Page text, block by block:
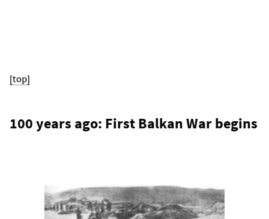
[top]
100 years ago: First Balkan War begins